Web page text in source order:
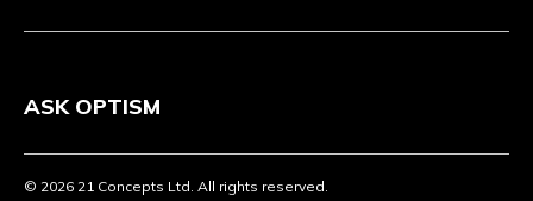
ASK OPTISM
© 2026 21 Concepts Ltd. All rights reserved.